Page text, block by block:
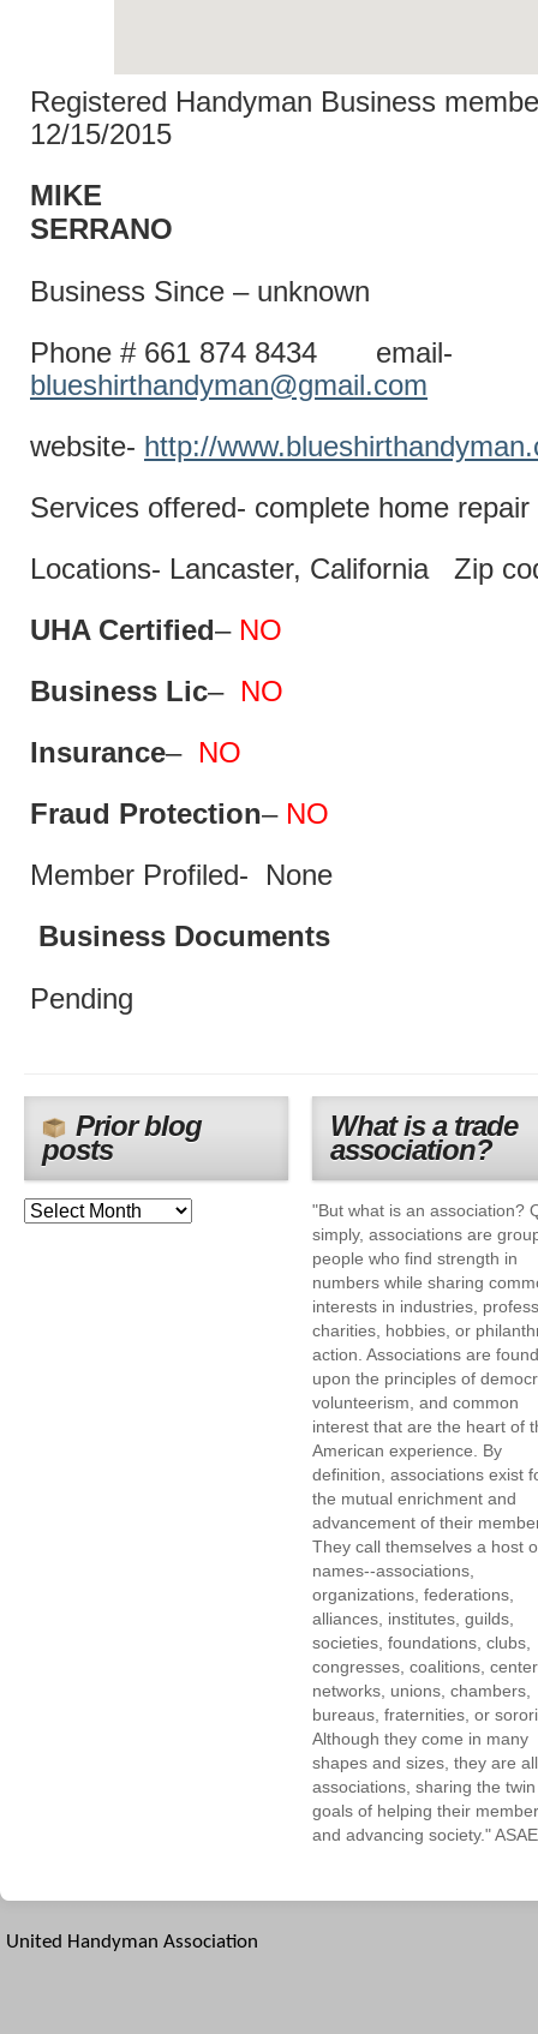
Registered Handyman Business
12/15/2015
MIKE
Business Since – unknown
Phone # 661 874 8434 email-
blueshirthandyman@gmail.com
website- http://
Services offered- complete home
Locations- Lancaster, California Zip
UHA Certified– NO
Business Lic– NO
Insurance– NO
Fraud Protection– NO
Member Profiled- None
Business Documents
Pending
Prior blog
posts
What is a trade
association?
"But what is an association?
simply, associations are
people who find strength in
numbers while sharing
interests in industries,
charities, hobbies, or
action. Associations are
upon the principles of
volunteerism, and common
interest that are the heart of
American experience. By
definition, associations exist
the mutual enrichment and
advancement of their
They call themselves a host
names--associations,
organizations, federations,
alliances, institutes, guilds,
societies, foundations, clubs,
congresses, coalitions,
networks, unions, chambers,
bureaus, fraternities, or
Although they come in many
shapes and sizes, they are all
associations, sharing the twin
goals of helping their
and advancing society." ASAE
United Handyman Association